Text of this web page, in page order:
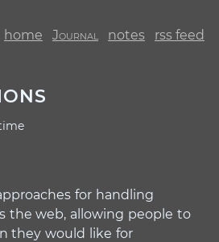
home Journal notes rss feed
for handling
the web, allowing people to
they would like for